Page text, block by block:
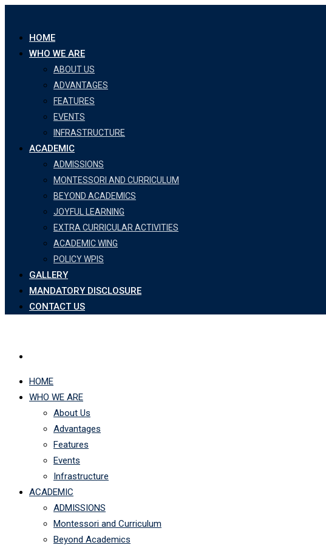
HOME
WHO WE ARE
ABOUT US
ADVANTAGES
FEATURES
EVENTS
INFRASTRUCTURE
ACADEMIC
ADMISSIONS
MONTESSORI AND CURRICULUM
BEYOND ACADEMICS
JOYFUL LEARNING
EXTRA CURRICULAR ACTIVITIES
ACADEMIC WING
POLICY WPIS
GALLERY
MANDATORY DISCLOSURE
CONTACT US
HOME
WHO WE ARE
About Us
Advantages
Features
Events
Infrastructure
ACADEMIC
ADMISSIONS
Montessori and Curriculum
Beyond Academics